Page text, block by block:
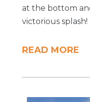
at the bottom
victorious
READ MORE